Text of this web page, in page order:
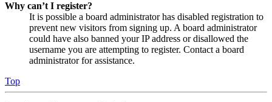
Why can’t I register?
It is possible a board administrator has disabled registration to
prevent new visitors from signing up. A board administrator
could have also banned your IP address or disallowed the
username you are attempting to register. Contact a board
administrator for assistance.
Top